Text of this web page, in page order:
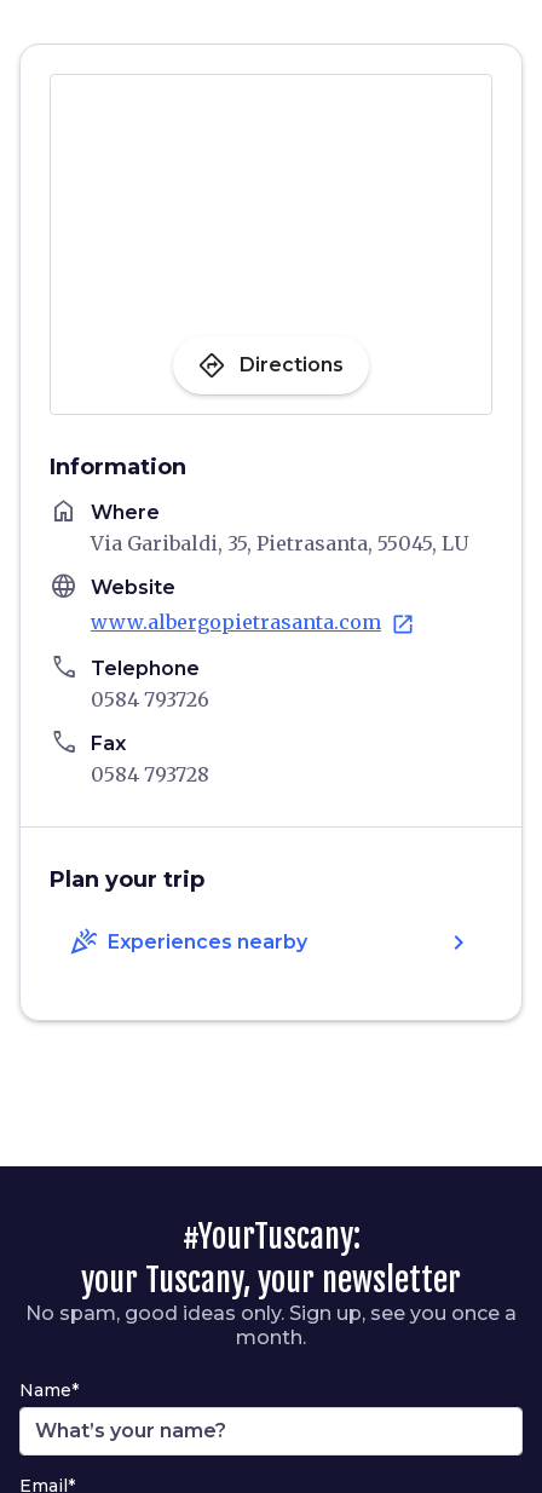
directions Directions
Information
home Where
Via Garibaldi, 35, Pietrasanta, 55045, LU
language Website
www.albergopietrasanta.com open_in_new
phone Telephone
0584 793726
phone Fax
0584 793728
Plan your trip
celebration Experiences nearby chevron_right
#YourTuscany:
your Tuscany, your newsletter
No spam, good ideas only. Sign up, see you once a
month.
Name*
Email*